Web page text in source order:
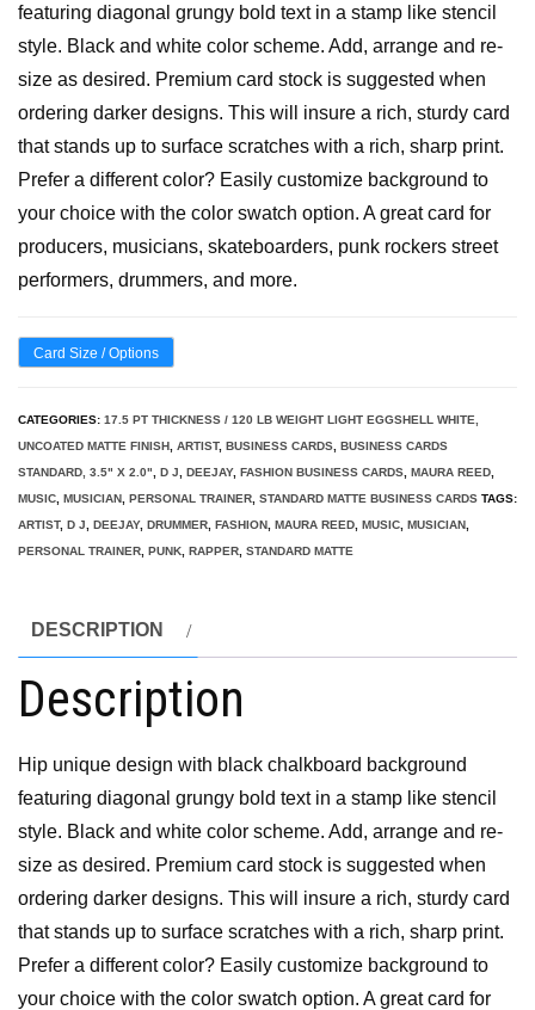
featuring diagonal grungy bold text in a stamp like stencil
style. Black and white color scheme. Add, arrange and re-
size as desired. Premium card stock is suggested when
ordering darker designs. This will insure a rich, sturdy card
that stands up to surface scratches with a rich, sharp print.
Prefer a different color? Easily customize background to
your choice with the color swatch option. A great card for
producers, musicians, skateboarders, punk rockers street
performers, drummers, and more.
Card Size / Options
CATEGORIES: 17.5 PT THICKNESS / 120 LB WEIGHT LIGHT EGGSHELL WHITE,
UNCOATED MATTE FINISH ARTIST, BUSINESS CARDS BUSINESS CARDS
STANDARD, 3.5" X 2.0"
D J DEEJAY, FASHION BUSINESS CARDS MAURA REED
MUSIC MUSICIAN PERSONAL TRAINER STANDARD MATTE BUSINESS CARDS TAGS:
ARTIST, D J DEEJAY, DRUMMER FASHION MAURA REED MUSIC MUSICIAN
PERSONAL TRAINER PUNK RAPPER STANDARD MATTE
DESCRIPTION
Description
Hip unique design with black chalkboard background
featuring diagonal grungy bold text in a stamp like stencil
style. Black and white color scheme. Add, arrange and re-
size as desired. Premium card stock is suggested when
ordering darker designs. This will insure a rich, sturdy card
that stands up to surface scratches with a rich, sharp print.
Prefer a different color? Easily customize background to
your choice with the color swatch option. A great card for